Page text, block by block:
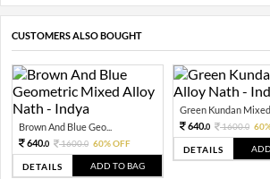
CUSTOMERS ALSO BOUGHT
Brown And Blue Geo...
640.0 1600.0 60% OFF
DETAILS ADD TO BAG
Green Kundan Mixed...
640.0 1600.0
DETAILS